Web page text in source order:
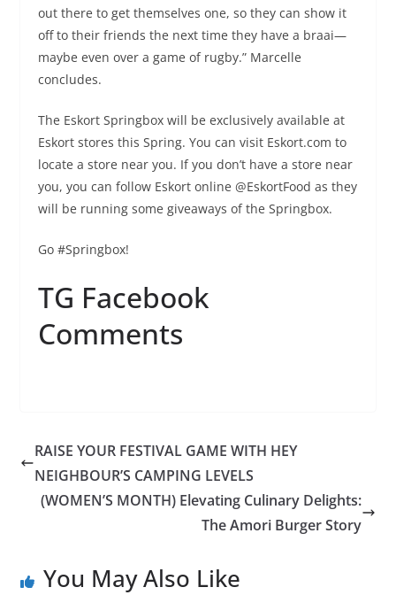
out there to get themselves one, so they can show it
off to their friends the next time they have a braai—
maybe even over a game of rugby.” Marcelle
concludes.
The Eskort Springbox will be exclusively available at
Eskort stores this Spring. You can visit Eskort.com to
locate a store near you. If you don’t have a store near
you, you can follow Eskort online @EskortFood as they
will be running some giveaways of the Springbox.
Go #Springbox!
TG Facebook
Comments
RAISE YOUR FESTIVAL GAME WITH HEY
NEIGHBOUR’S CAMPING LEVELS
(WOMEN’S MONTH) Elevating Culinary Delights:
The Amori Burger Story
You May Also Like